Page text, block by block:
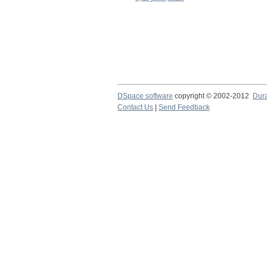
DSpace software copyright © 2002-2012
Contact Us
Send Feedback